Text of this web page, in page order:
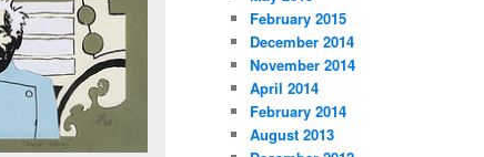
February 2015
December 2014
November 2014
April 2014
February 2014
August 2013